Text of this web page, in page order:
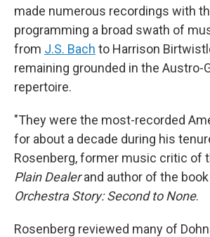
made numerous recordings with
programming a broad swath of
from J.S. Bach to Harrison
remaining grounded in the Austro-
repertoire.
"They were the most-recorded
for about a decade during his
Rosenberg, former music critic of
Plain Dealerand author of the book
Orchestra Story: Second to None.
Rosenberg reviewed many of